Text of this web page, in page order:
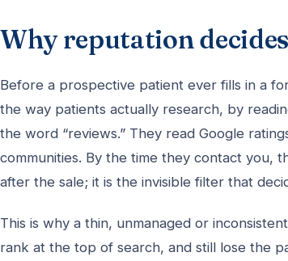
Why reputation
Before a prospective patient ever fills in a
the way patients actually research, by
the word “reviews.” They read Google
communities. By the time they contact you,
after the sale; it is the invisible filter that
This is why a thin, unmanaged or
rank at the top of search, and still lose the